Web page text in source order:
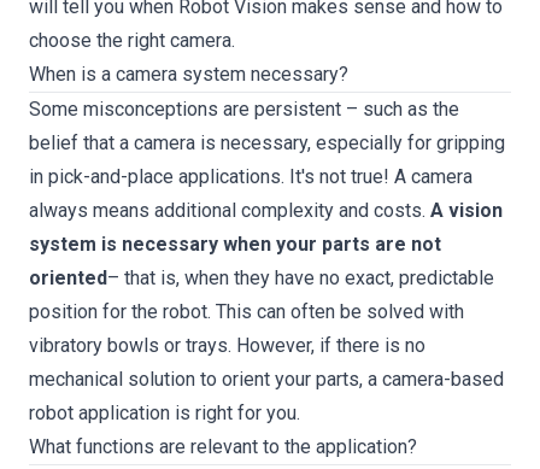
will tell you when Robot Vision makes sense and how to
choose the right camera.
When is a camera system necessary?
Some misconceptions are persistent – such as the
belief that a camera is necessary, especially for gripping
in pick-and-place applications. It's not true! A camera
always means additional complexity and costs. A vision
system is necessary when your parts are not
oriented– that is, when they have no exact, predictable
position for the robot. This can often be solved with
vibratory bowls or trays. However, if there is no
mechanical solution to orient your parts, a camera-based
robot application is right for you.
What functions are relevant to the application?